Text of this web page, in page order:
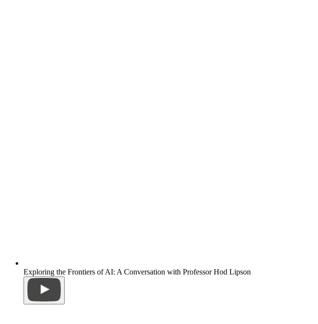
Exploring the Frontiers of AI: A Conversation with Professor Hod Lipson